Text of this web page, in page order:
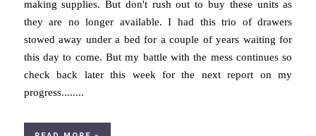
making supplies. But don't rush out to buy these units as
they are no longer available. I had this trio of drawers
stowed away under a bed for a couple of years waiting for
this day to come. But my battle with the mess continues so
check back later this week for the next report on my
progress........